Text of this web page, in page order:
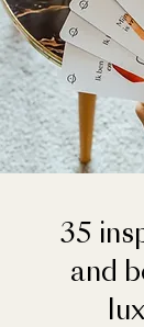
35
and